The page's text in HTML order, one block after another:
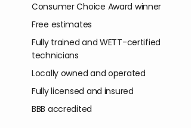
Consumer Choice Award winner
Free estimates
Fully trained and WETT-certified
technicians
Locally owned and operated
Fully licensed and insured
BBB accredited